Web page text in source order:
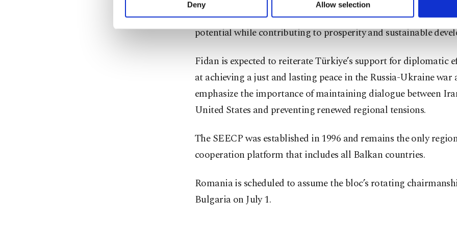
Deny Allow selection
deeper integration would help unlock the Balkans’ economic
potential while contributing to prosperity and sustainable
Fidan is expected to reiterate Türkiye’s support for diplomatic
at achieving a just and lasting peace in the Russia-Ukraine war
emphasize the importance of maintaining dialogue between
United States and preventing renewed regional tensions.
The SEECP was established in 1996 and remains the only
cooperation platform that includes all Balkan countries.
Romania is scheduled to assume the bloc’s rotating
Bulgaria on July 1.